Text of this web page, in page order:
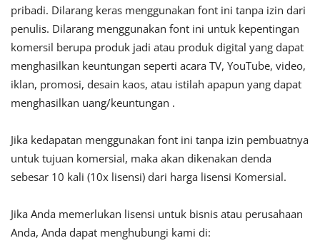
pribadi. Dilarang keras menggunakan font ini tanpa izin dari
penulis. Dilarang menggunakan font ini untuk kepentingan
komersil berupa produk jadi atau produk digital yang dapat
menghasilkan keuntungan seperti acara TV, YouTube, video,
iklan, promosi, desain kaos, atau istilah apapun yang dapat
menghasilkan uang/keuntungan .
Jika kedapatan menggunakan font ini tanpa izin pembuatnya
untuk tujuan komersial, maka akan dikenakan denda
sebesar 10 kali (10x lisensi) dari harga lisensi Komersial.
Jika Anda memerlukan lisensi untuk bisnis atau perusahaan
Anda, Anda dapat menghubungi kami di: